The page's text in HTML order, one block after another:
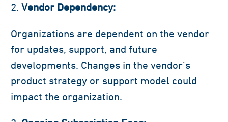
Vendor Dependency:
Organizations are dependent on the vendor
for updates, support, and future
developments. Changes in the vendor’s
product strategy or support model could
impact the organization.